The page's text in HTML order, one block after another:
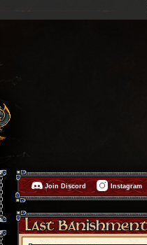
Join Discord Instagram